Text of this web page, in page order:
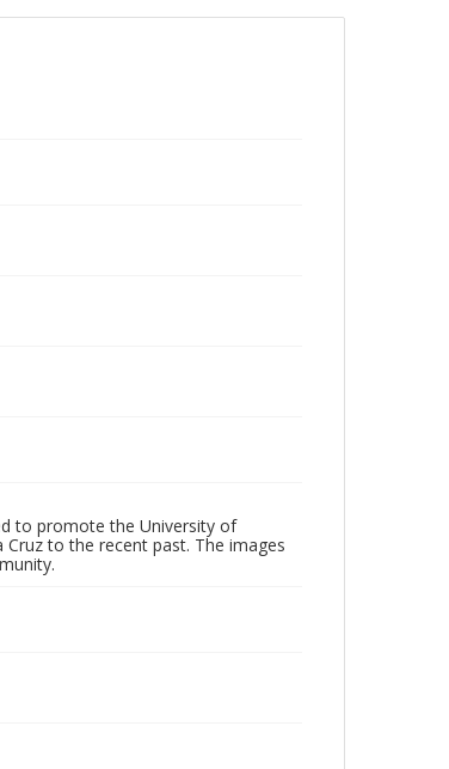
to promote the University of
to the recent past. The images